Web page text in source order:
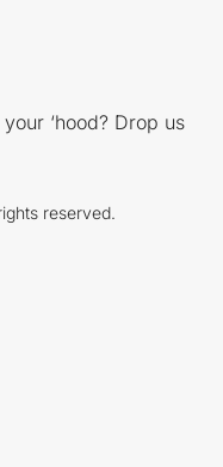
‘hood? Drop us
reserved.